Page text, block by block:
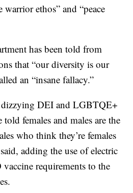
ethos” and “peace
has been told from
that “our diversity is our
an “insane fallacy.”
DEI and LGBTQE+
told females and males are the
who think they’re females
adding the use of electric
requirements to the